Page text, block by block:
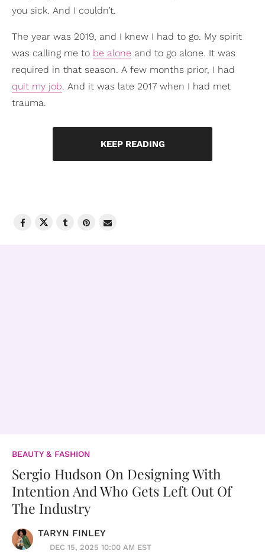
you sick. And I couldn’t.
The year was 2019, and I knew I had to go. My spirit
was calling me to be alone and to go alone. It was
required in that season. A few months prior, I had
quit my job. And it was late 2017 when I had met
trauma.
KEEP READING
BEAUTY & FASHION
Sergio Hudson On Designing With
Intention And Who Gets Left Out Of
The Industry
TARYN FINLEY
DEC 15, 2025 10:00 AM EST